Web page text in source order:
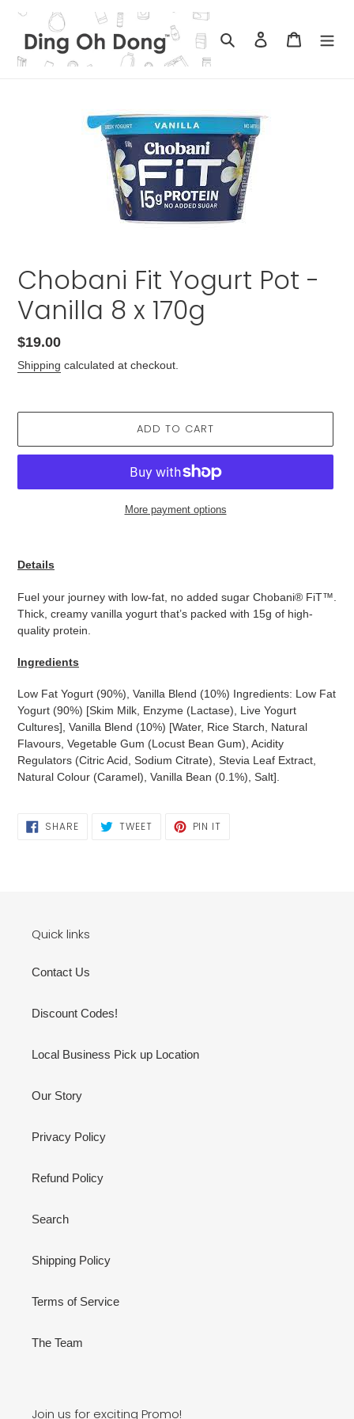
content
Search Log in Cart
Chobani Fit Yogurt Pot -
Vanilla 8 x 170g
Regular
price
$19.00
Shipping calculated at checkout.
ADD TO CART
More payment options
to
Details
Fuel your journey with low-fat, no added sugar Chobani® FiT™.
Thick, creamy vanilla yogurt that’s packed with 15g of high-
quality protein.
Ingredients
Low Fat Yogurt (90%), Vanilla Blend (10%) Ingredients: Low Fat
Yogurt (90%) [Skim Milk, Enzyme (Lactase), Live Yogurt
Cultures], Vanilla Blend (10%) [Water, Rice Starch, Natural
Flavours, Vegetable Gum (Locust Bean Gum), Acidity
Regulators (Citric Acid, Sodium Citrate), Stevia Leaf Extract,
Natural Colour (Caramel), Vanilla Bean (0.1%), Salt].
SHARESHARE
ON
TWEETTWEET PIN IT
Quick links
Contact Us
Discount Codes!
Local Business Pick up Location
Our Story
Privacy Policy
Refund Policy
Search
Shipping Policy
Terms of Service
The Team
Join us for exciting Promo!